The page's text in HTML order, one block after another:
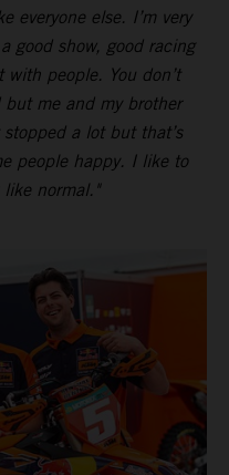
everyone else. I’m very
good show, good racing
people. You don’t
but me and my brother
a lot but that’s
people happy. I like to
normal."